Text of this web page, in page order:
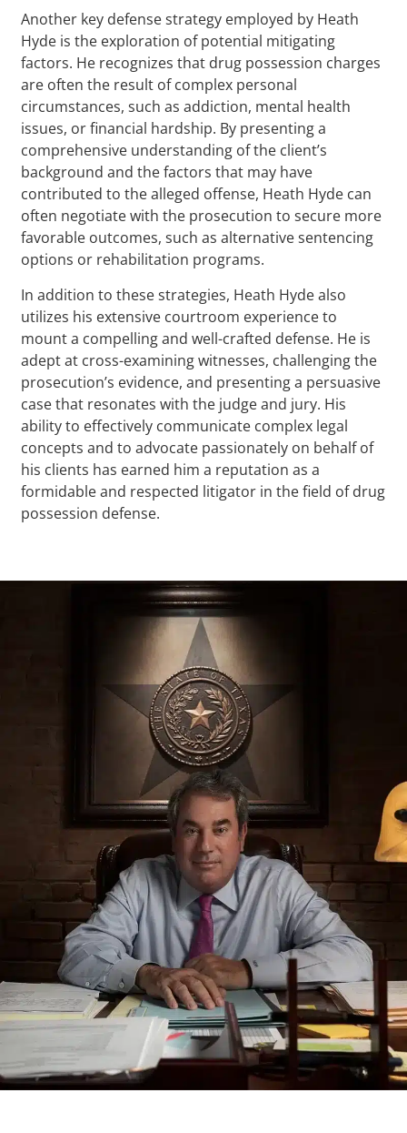
Another key defense strategy employed by Heath
Hyde is the exploration of potential mitigating
factors. He recognizes that drug possession charges
are often the result of complex personal
circumstances, such as addiction, mental health
issues, or financial hardship. By presenting a
comprehensive understanding of the client’s
background and the factors that may have
contributed to the alleged offense, Heath Hyde can
often negotiate with the prosecution to secure more
favorable outcomes, such as alternative sentencing
options or rehabilitation programs.
In addition to these strategies, Heath Hyde also
utilizes his extensive courtroom experience to
mount a compelling and well-crafted defense. He is
adept at cross-examining witnesses, challenging the
prosecution’s evidence, and presenting a persuasive
case that resonates with the judge and jury. His
ability to effectively communicate complex legal
concepts and to advocate passionately on behalf of
his clients has earned him a reputation as a
formidable and respected litigator in the field of drug
possession defense.